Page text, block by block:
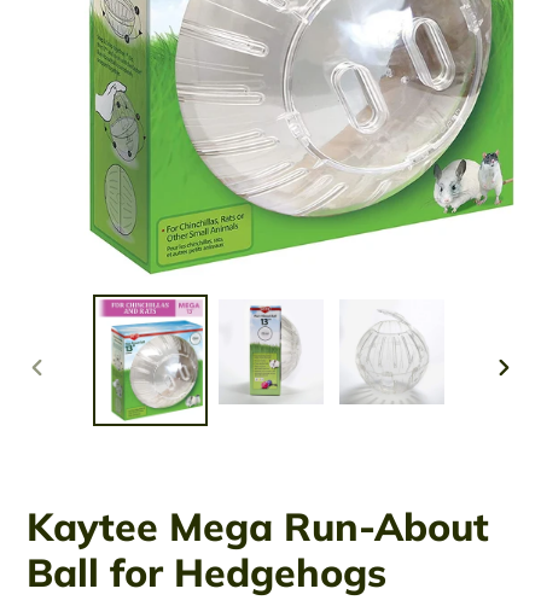
PREVIOUS
Kaytee Mega Run-About
Ball for Hedgehogs